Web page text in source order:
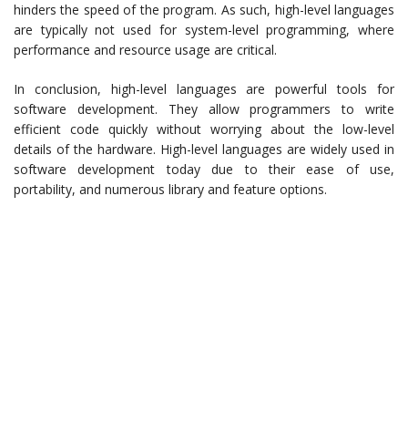
hinders the speed of the program. As such, high-level languages
are typically not used for system-level programming, where
performance and resource usage are critical.
In conclusion, high-level languages are powerful tools for
software development. They allow programmers to write
efficient code quickly without worrying about the low-level
details of the hardware. High-level languages are widely used in
software development today due to their ease of use,
portability, and numerous library and feature options.